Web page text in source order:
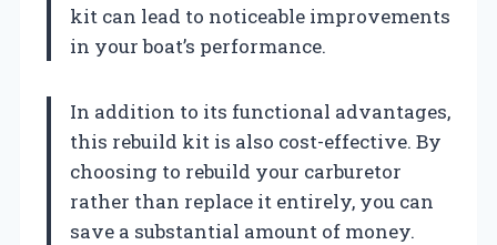
kit can lead to noticeable improvements
in your boat’s performance.
In addition to its functional advantages,
this rebuild kit is also cost-effective. By
choosing to rebuild your carburetor
rather than replace it entirely, you can
save a substantial amount of money.